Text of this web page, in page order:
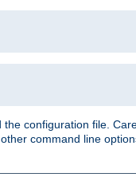
configuration file.
command line